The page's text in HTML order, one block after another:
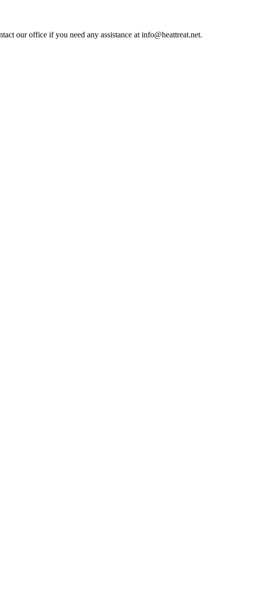
our office if you need any assistance at info@heattreat.net.